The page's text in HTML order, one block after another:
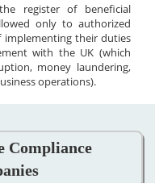
register of beneficial
only to authorized
their duties
with the UK (which
money laundering,
operations).
Compliance